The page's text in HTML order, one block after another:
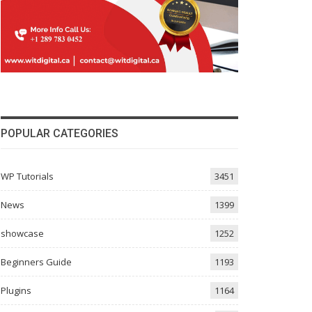
POPULAR CATEGORIES
WP Tutorials 3451
News 1399
showcase 1252
Beginners Guide 1193
Plugins 1164